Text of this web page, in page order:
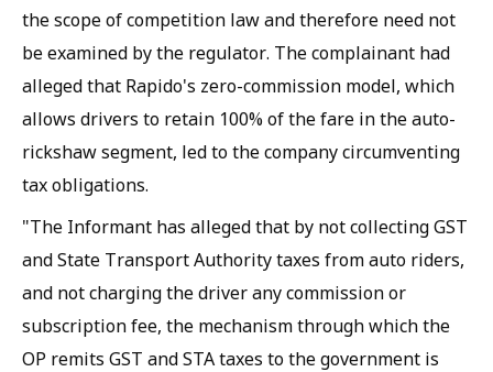
the scope of competition law and therefore need not
be examined by the regulator. The complainant had
alleged that Rapido's zero-commission model, which
allows drivers to retain 100% of the fare in the auto-
rickshaw segment, led to the company circumventing
tax obligations.
"The Informant has alleged that by not collecting GST
and State Transport Authority taxes from auto riders,
and not charging the driver any commission or
subscription fee, the mechanism through which the
OP remits GST and STA taxes to the government is